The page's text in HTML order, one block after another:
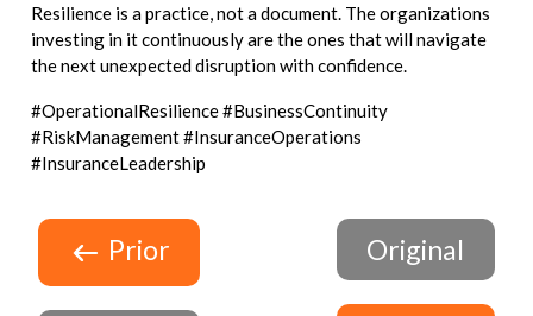
Resilience is a practice, not a document. The organizations
investing in it continuously are the ones that will navigate
the next unexpected disruption with confidence.
#OperationalResilience #BusinessContinuity
#RiskManagement #InsuranceOperations
#InsuranceLeadership
Prior Original